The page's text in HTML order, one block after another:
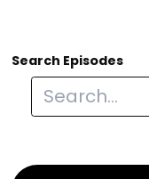
Search Episodes